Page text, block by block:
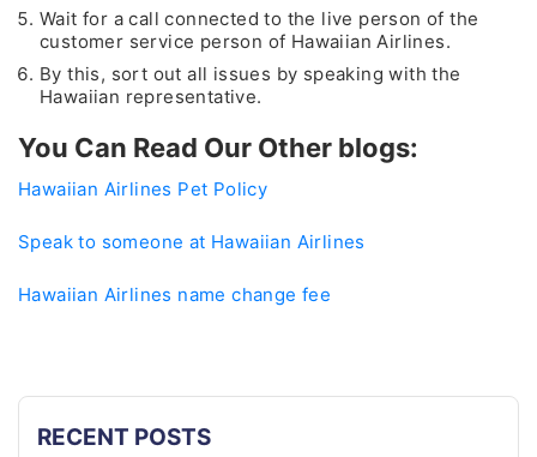
Wait for a call connected to the live person of the
customer service person of Hawaiian Airlines.
By this, sort out all issues by speaking with the
Hawaiian representative.
You Can Read Our Other blogs:
Hawaiian Airlines Pet Policy
Speak to someone at Hawaiian Airlines
Hawaiian Airlines name change fee
RECENT POSTS